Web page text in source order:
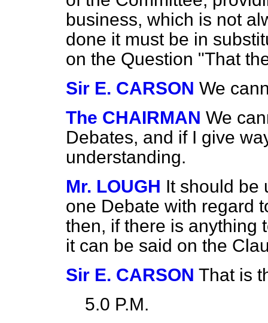
business, which is not
done it must be in
on the Question "That
Sir E. CARSON We
The CHAIRMAN We
Debates, and if I give
understanding.
Mr. LOUGH It should be
one Debate with regard
then, if there is anything
it can be said on the
Sir E. CARSON That is
5.0 P.M.